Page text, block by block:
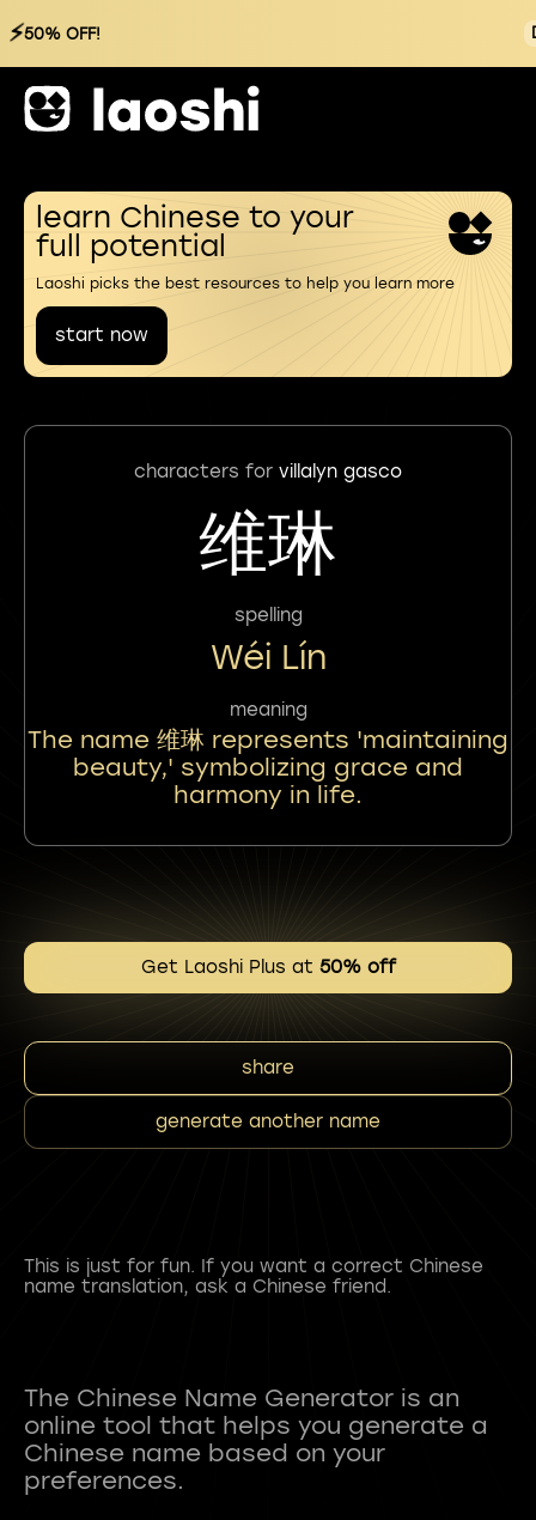
⚡50% OFF!
learn Chinese to your
full potential
Laoshi picks the best resources to help you learn more
start now
characters for villalyn gasco
维琳
spelling
Wéi Lín
meaning
The name 维琳 represents 'maintaining
beauty,' symbolizing grace and
harmony in life.
Get Laoshi Plus at 50% off
share
generate another name
This is just for fun. If you want a correct Chinese
name translation, ask a Chinese friend.
The Chinese Name Generator is an
online tool that helps you generate a
Chinese name based on your
preferences.